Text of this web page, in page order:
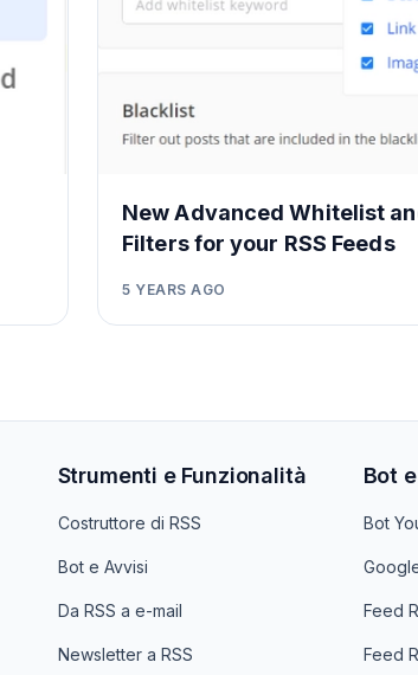
New Advanced Whitelist
Filters for your RSS Feeds
5 YEARS AGO
Strumenti e Funzionalità
Costruttore di RSS
Bot e Avvisi
Da RSS a e-mail
Newsletter a RSS
Bot
Bot
Feed
Feed